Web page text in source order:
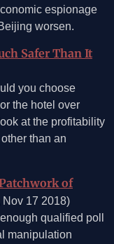
espionage
worsen.
Safer Than It
you choose
the hotel over
at the profitability
than an
of
Nov 17 2018)
qualified poll
manipulation